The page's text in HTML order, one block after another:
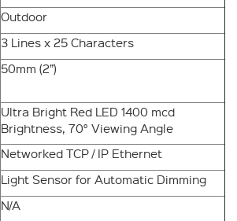
Outdoor
3 Lines x 25 Characters
50mm (2”)
Ultra Bright Red LED 1400 mcd
Brightness, 70° Viewing Angle
Networked TCP / IP Ethernet
Light Sensor for Automatic Dimming
N/A